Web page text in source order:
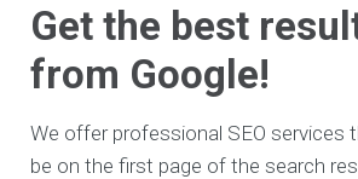
Get the best
from Google!
We offer professional SEO services
be on the first page of the search